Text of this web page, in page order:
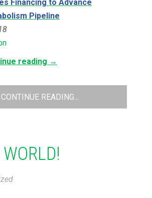
Financing to Advance
Pipeline
reading →
CONTINUE READING...